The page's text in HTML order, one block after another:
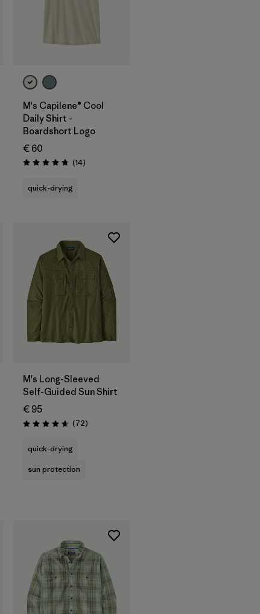
M's Capilene® Cool
Daily Shirt -
Boardshort Logo
€ 60
Rating: 4.8 / 5 (14Reviews
)
quick-drying
M's Long-Sleeved
Self-Guided Sun Shirt
€ 95
Rating: 4.7 / 5 (72Reviews
)
quick-drying
sun protection